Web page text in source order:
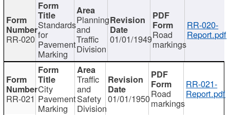
RR-020
Standards
for
Pavement
Marking
Planning
and
Traffic
Division
01/01/1949Road
markings
RR-020-
Report.pdf
RR-021
City
Pavement
Marking
Traffic
and
Safety
Division
01/01/1950Road
markings
RR-021-
Report.pdf